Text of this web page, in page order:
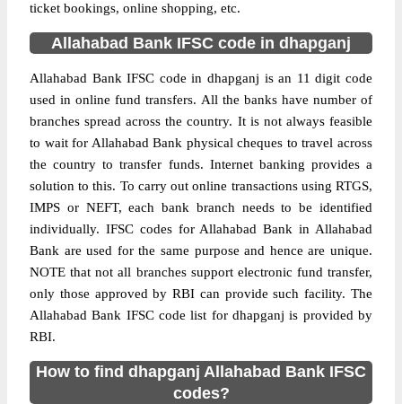
ticket bookings, online shopping, etc.
Allahabad Bank IFSC code in dhapganj
Allahabad Bank IFSC code in dhapganj is an 11 digit code
used in online fund transfers. All the banks have number of
branches spread across the country. It is not always feasible
to wait for Allahabad Bank physical cheques to travel across
the country to transfer funds. Internet banking provides a
solution to this. To carry out online transactions using RTGS,
IMPS or NEFT, each bank branch needs to be identified
individually. IFSC codes for Allahabad Bank in Allahabad
Bank are used for the same purpose and hence are unique.
NOTE that not all branches support electronic fund transfer,
only those approved by RBI can provide such facility. The
Allahabad Bank IFSC code list for dhapganj is provided by
RBI.
How to find dhapganj Allahabad Bank IFSC
codes?